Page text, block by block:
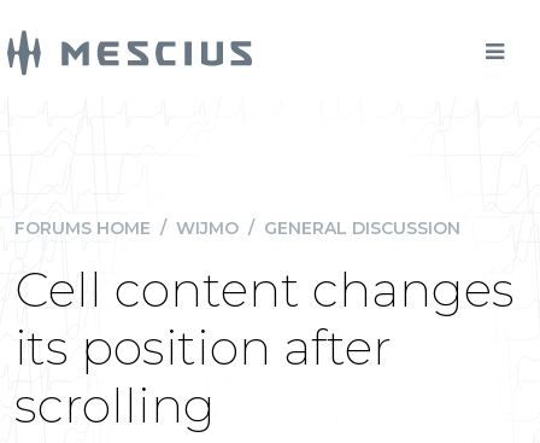
FORUMS HOME / WIJMO / GENERAL DISCUSSION
Cell content changes
its position after
scrolling